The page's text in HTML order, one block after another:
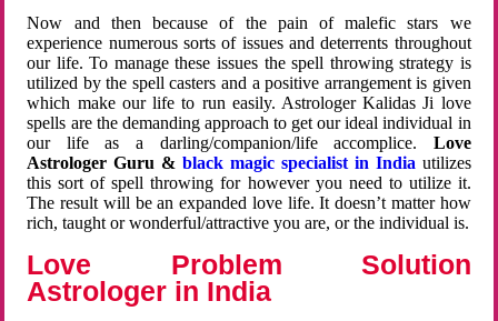
Now and then because of the pain of malefic stars we
experience numerous sorts of issues and deterrents throughout
our life. To manage these issues the spell throwing strategy is
utilized by the spell casters and a positive arrangement is given
which make our life to run easily. Astrologer Kalidas Ji love
spells are the demanding approach to get our ideal individual in
our life as a darling/companion/life accomplice. Love
Astrologer Guru &black magic specialist in India utilizes
this sort of spell throwing for however you need to utilize it.
The result will be an expanded love life. It doesn’t matter how
rich, taught or wonderful/attractive you are, or the individual is.
Love Problem Solution
Astrologer in India